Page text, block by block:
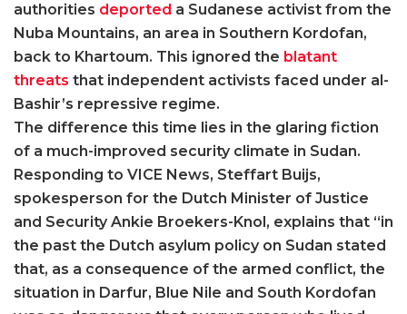
authorities deported a Sudanese activist from the
Nuba Mountains, an area in Southern Kordofan,
back to Khartoum. This ignored the blatant
threats that independent activists faced under al-
Bashir’s repressive regime.
The difference this time lies in the glaring fiction
of a much-improved security climate in Sudan.
Responding to VICE News, Steffart Buijs,
spokesperson for the Dutch Minister of Justice
and Security Ankie Broekers-Knol, explains that “in
the past the Dutch asylum policy on Sudan stated
that, as a consequence of the armed conflict, the
situation in Darfur, Blue Nile and South Kordofan